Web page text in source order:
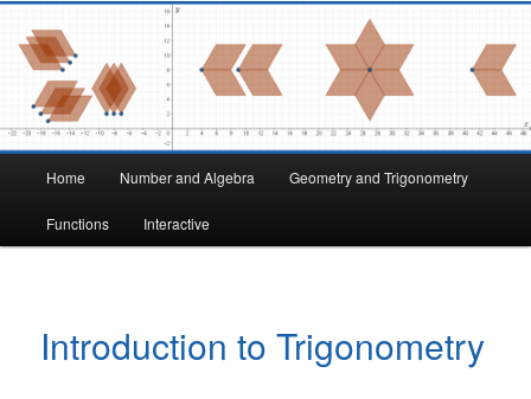
Home Number and Algebra Geometry and Trigonometry
Functions Interactive
Introduction to Trigonometry